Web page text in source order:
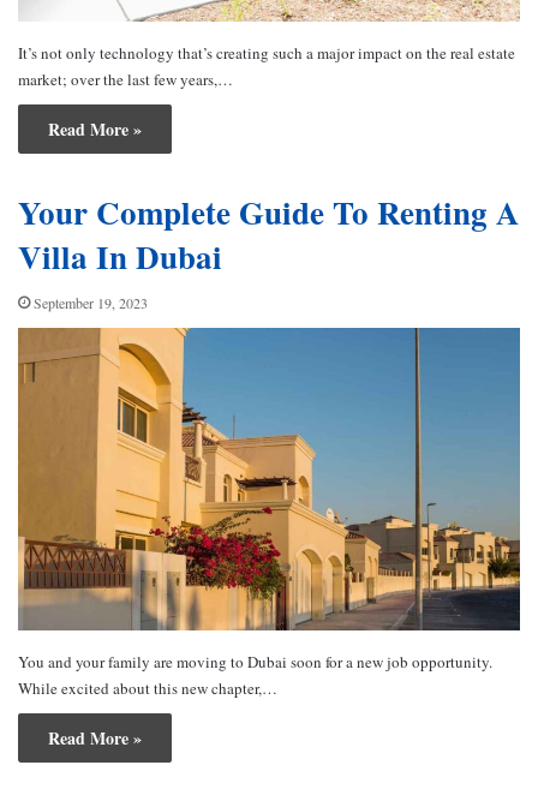
It’s not only technology that’s creating such a major impact on the real estate
market; over the last few years,…
Read More »
Your Complete Guide To Renting A
Villa In Dubai
September 19, 2023
You and your family are moving to Dubai soon for a new job opportunity.
While excited about this new chapter,…
Read More »